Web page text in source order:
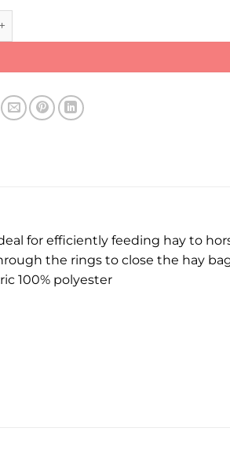
for efficiently feeding hay to
the rings to close the hay
100% polyester